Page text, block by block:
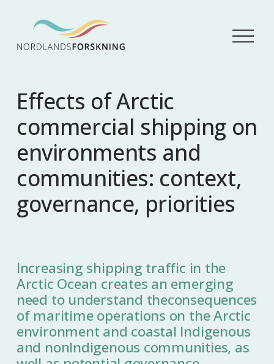
Å
p
y
Effects of Arctic
commercial shipping on
environments and
communities: context,
governance, priorities
Increasing shipping traffic in the
Arctic Ocean creates an emerging
need to understand theconsequences
of maritime operations on the Arctic
environment and coastal Indigenous
and nonIndigenous communities, as